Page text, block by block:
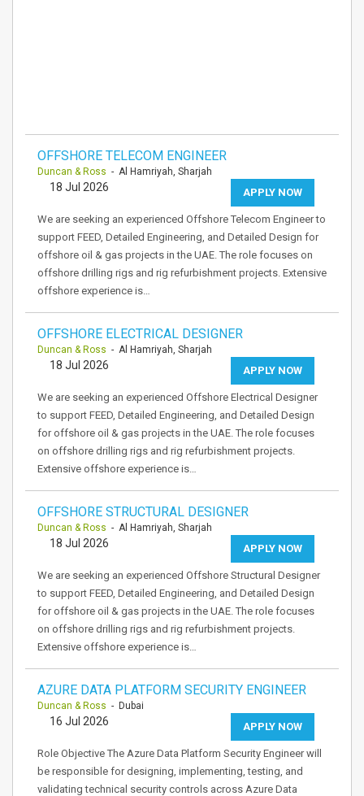
OFFSHORE TELECOM ENGINEER
Duncan & Ross - Al Hamriyah, Sharjah
APPLY NOW
18 Jul 2026
We are seeking an experienced Offshore Telecom Engineer to
support FEED, Detailed Engineering, and Detailed Design for
offshore oil & gas projects in the UAE. The role focuses on
offshore drilling rigs and rig refurbishment projects. Extensive
offshore experience is…
OFFSHORE ELECTRICAL DESIGNER
Duncan & Ross - Al Hamriyah, Sharjah
APPLY NOW
18 Jul 2026
We are seeking an experienced Offshore Electrical Designer
to support FEED, Detailed Engineering, and Detailed Design
for offshore oil & gas projects in the UAE. The role focuses
on offshore drilling rigs and rig refurbishment projects.
Extensive offshore experience is…
OFFSHORE STRUCTURAL DESIGNER
Duncan & Ross - Al Hamriyah, Sharjah
APPLY NOW
18 Jul 2026
We are seeking an experienced Offshore Structural Designer
to support FEED, Detailed Engineering, and Detailed Design
for offshore oil & gas projects in the UAE. The role focuses
on offshore drilling rigs and rig refurbishment projects.
Extensive offshore experience is…
AZURE DATA PLATFORM SECURITY ENGINEER
Duncan & Ross - Dubai
APPLY NOW
16 Jul 2026
Role Objective The Azure Data Platform Security Engineer will
be responsible for designing, implementing, testing, and
validating technical security controls across Azure Data